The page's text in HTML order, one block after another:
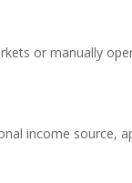
or manually
income source,